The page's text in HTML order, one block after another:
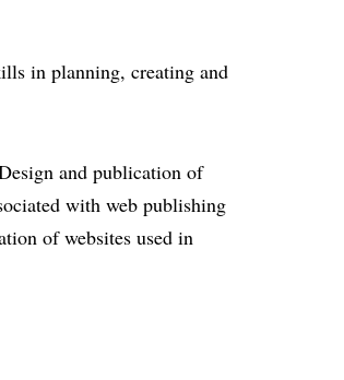
in planning, creating and
and publication of
with web publishing
of websites used in